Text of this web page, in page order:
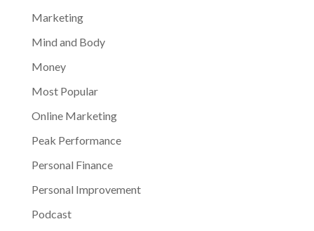
Marketing
Mind and Body
Money
Most Popular
Online Marketing
Peak Performance
Personal Finance
Personal Improvement
Podcast